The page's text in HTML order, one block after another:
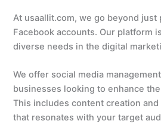
At usaallit.com, we go beyond just
Facebook accounts. Our platform
diverse needs in the digital
We offer social media
businesses looking to enhance
This includes content creation
that resonates with your target